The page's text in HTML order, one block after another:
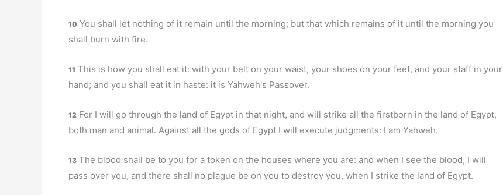
10 You shall let nothing of it remain until the morning; but that which remains of it until the morning you
shall burn with fire.
11 This is how you shall eat it: with your belt on your waist, your shoes on your feet, and your staff in your
hand; and you shall eat it in haste: it is Yahweh's Passover.
12 For I will go through the land of Egypt in that night, and will strike all the firstborn in the land of Egypt,
both man and animal. Against all the gods of Egypt I will execute judgments: I am Yahweh.
13 The blood shall be to you for a token on the houses where you are: and when I see the blood, I will
pass over you, and there shall no plague be on you to destroy you, when I strike the land of Egypt.